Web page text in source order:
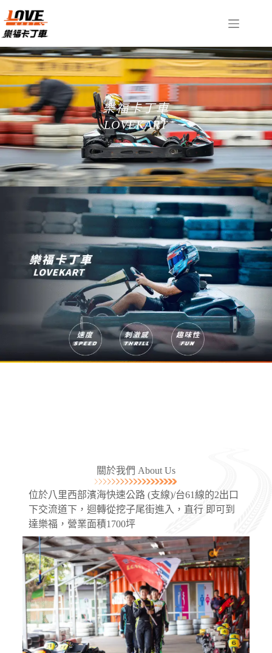
樂福卡丁車
LOVEKART
關於我們 About Us
位於八里西部濱海快速公路 (支線)/台61線的2出口
下交流道下，迴轉從挖子尾街進入，直行 即可到
達樂福，營業面積1700坪